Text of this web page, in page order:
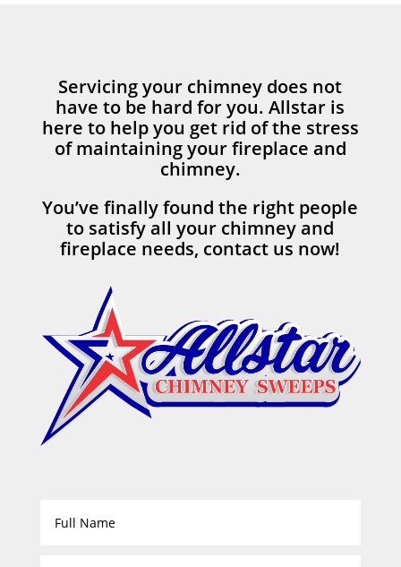
Servicing your chimney does not
have to be hard for you. Allstar is
here to help you get rid of the stress
of maintaining your fireplace and
chimney.
You’ve finally found the right people
to satisfy all your chimney and
fireplace needs, contact us now!